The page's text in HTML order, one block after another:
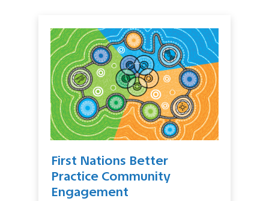
First Nations Better
Practice Community
Engagement